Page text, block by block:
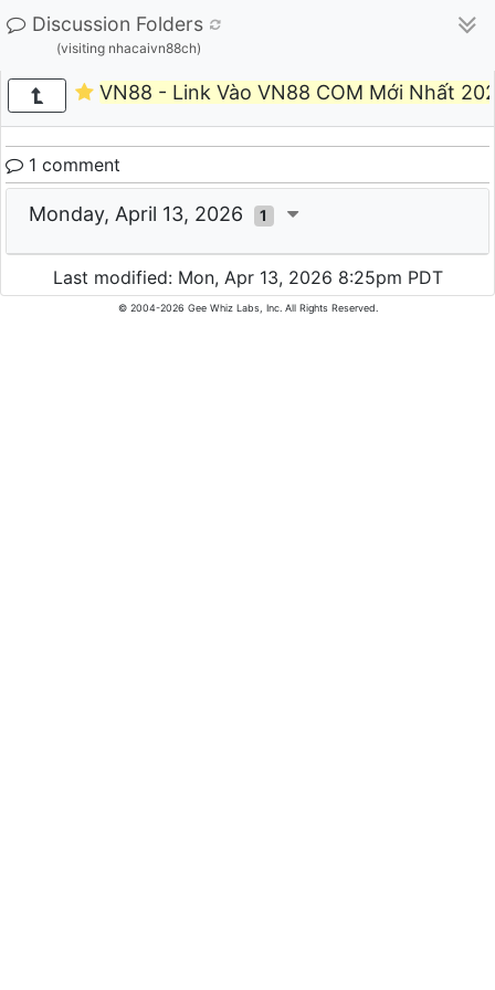
Discussion Folders
(visiting nhacaivn88ch)
VN88 - Link Vào VN88 COM Mới Nhất
1 comment
Monday, April 13, 2026 1
Last modified: Mon, Apr 13, 2026 8:25pm PDT
© 2004-2026 Gee Whiz Labs, Inc. All Rights Reserved.